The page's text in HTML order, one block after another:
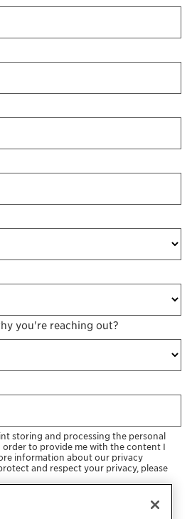
you're reaching out?
storing and processing the personal
order to provide me with the content I
information about our privacy
and respect your privacy, please
events, product development,